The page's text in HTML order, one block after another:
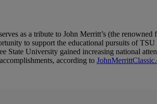
as a tribute to John Merritt’s (the
to support the educational pursuits of
State University gained increasing national
according to